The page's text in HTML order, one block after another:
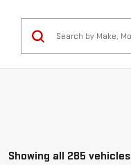
Showing all 285 vehicles